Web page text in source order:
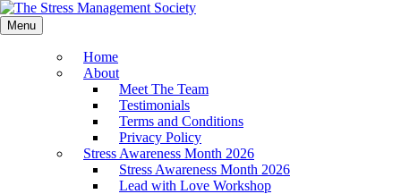
Menu
Home
About
Meet The Team
Testimonials
Terms and Conditions
Privacy Policy
Stress Awareness Month 2026
Stress Awareness Month 2026
Lead with Love Workshop